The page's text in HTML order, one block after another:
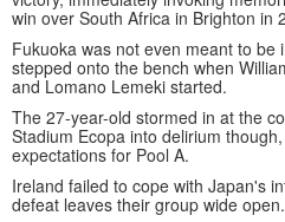
win over South Africa in Brighton in
Fukuoka was not even meant to be
stepped onto the bench when
and Lomano Lemeki started.
The 27-year-old stormed in at the
Stadium Ecopa into delirium
expectations for Pool A.
Ireland failed to cope with Japan's
defeat leaves their group wide open.